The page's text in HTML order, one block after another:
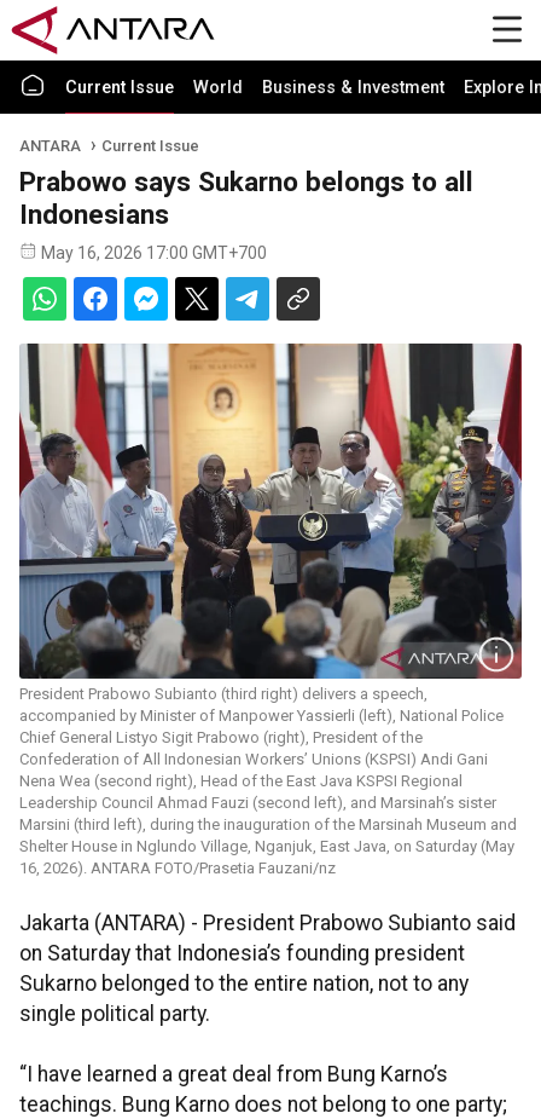
Current Issue World Business & Investment Explore
ANTARA Current Issue
Prabowo says Sukarno belongs to all
Indonesians
May 16, 2026 17:00 GMT+700
President Prabowo Subianto (third right) delivers a speech,
accompanied by Minister of Manpower Yassierli (left), National Police
Chief General Listyo Sigit Prabowo (right), President of the
Confederation of All Indonesian Workers’ Unions (KSPSI) Andi Gani
Nena Wea (second right), Head of the East Java KSPSI Regional
Leadership Council Ahmad Fauzi (second left), and Marsinah’s sister
Marsini (third left), during the inauguration of the Marsinah Museum and
Shelter House in Nglundo Village, Nganjuk, East Java, on Saturday (May
16, 2026). ANTARA FOTO/Prasetia Fauzani/nz
Jakarta (ANTARA) - President Prabowo Subianto said
on Saturday that Indonesia’s founding president
Sukarno belonged to the entire nation, not to any
single political party.
“I have learned a great deal from Bung Karno’s
teachings. Bung Karno does not belong to one party;